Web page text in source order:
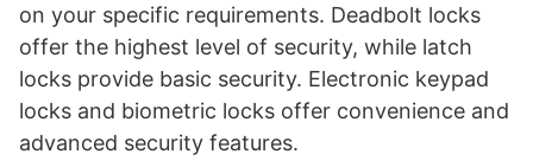
on your specific requirements. Deadbolt locks
offer the highest level of security, while latch
locks provide basic security. Electronic keypad
locks and biometric locks offer convenience and
advanced security features.